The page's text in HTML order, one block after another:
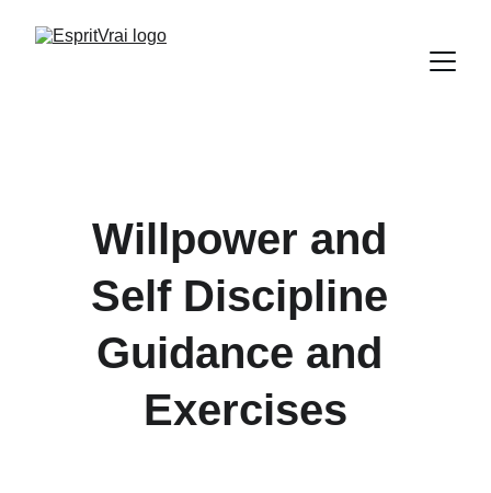
Willpower and
Self Discipline
Guidance and
Exercises